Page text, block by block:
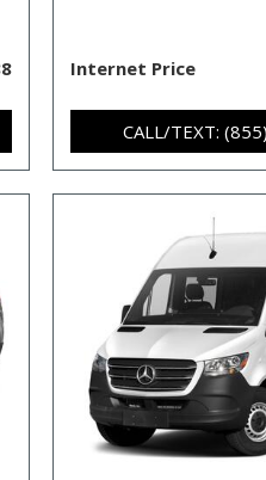
Internet Price
CALL/TEXT: